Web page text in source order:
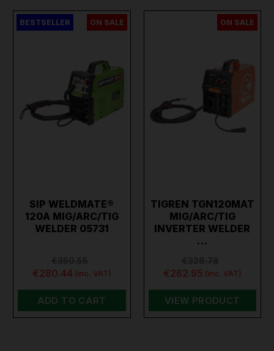
BESTSELLER ON SALE
SIP WELDMATE®
120A MIG/ARC/TIG
WELDER 05731
€280.44 (inc. VAT)
ADD TO CART
ON SALE
TIGREN TGN120MAT
MIG/ARC/TIG
INVERTER WELDER
…
€262.95 (inc. VAT)
VIEW PRODUCT